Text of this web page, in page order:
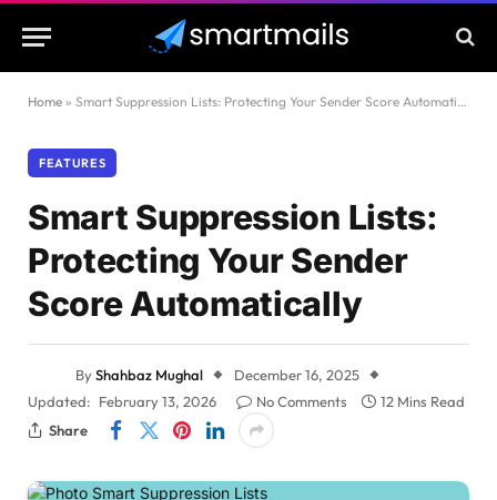
Home » Smart Suppression Lists: Protecting Your Sender Score Automatically
FEATURES
Smart Suppression Lists:
Protecting Your Sender
Score Automatically
ByShahbaz Mughal
December 16, 2025
Updated: February 13, 2026 No Comments
12 Mins Read
Share